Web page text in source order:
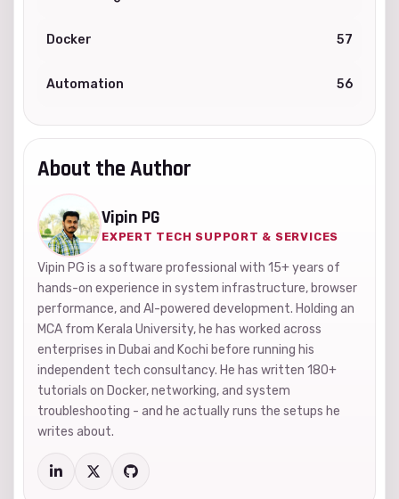
Docker 57
Automation 56
About the Author
Vipin PG
EXPERT TECH SUPPORT & SERVICES
Vipin PG is a software professional with 15+ years of
hands-on experience in system infrastructure, browser
performance, and AI-powered development. Holding an
MCA from Kerala University, he has worked across
enterprises in Dubai and Kochi before running his
independent tech consultancy. He has written 180+
tutorials on Docker, networking, and system
troubleshooting - and he actually runs the setups he
writes about.